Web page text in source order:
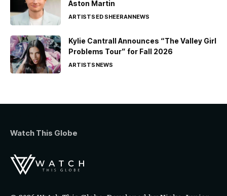
Aston Martin
ARTISTSED SHEERANNEWS
Kylie Cantrall Announces “The Valley Girl
Problems Tour” for Fall 2026
ARTISTSNEWS
Watch This Globe